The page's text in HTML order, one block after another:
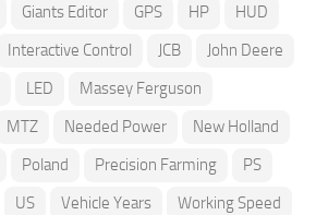
Giants Editor GPS HP
HUD
Interactive Control JCB
John Deere
LED
Massey Ferguson
MTZ Needed Power
New Holland
Poland Precision Farming
PS
US Vehicle Years Working Speed